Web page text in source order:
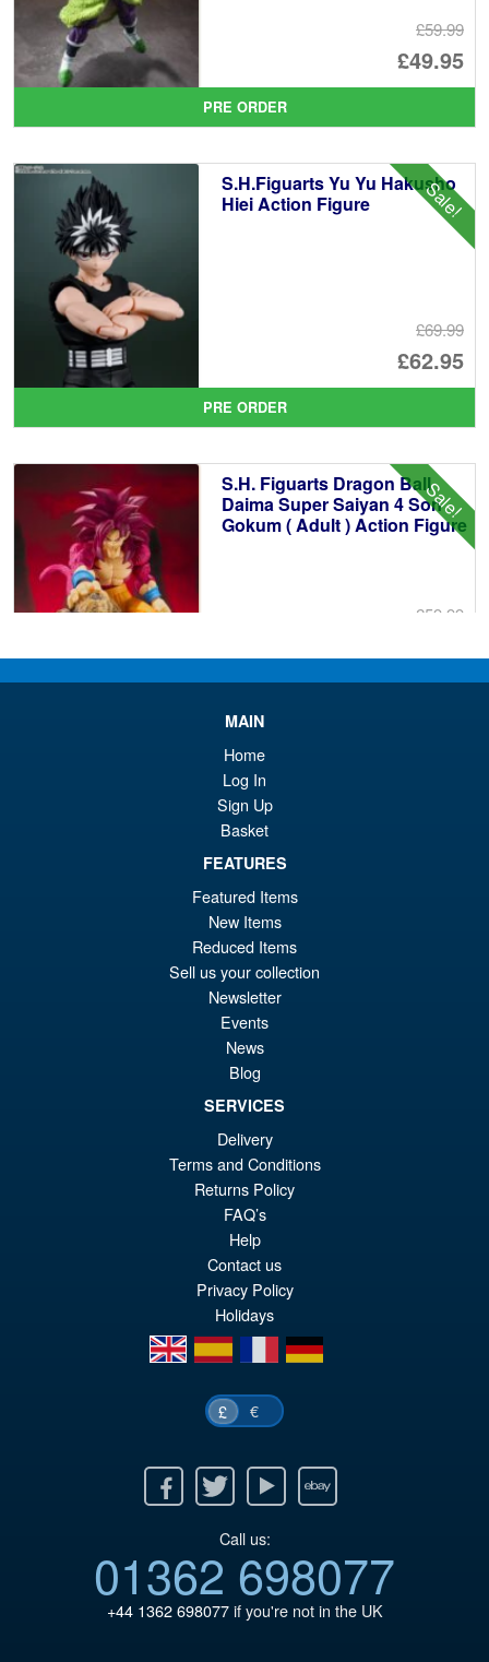
£59.99
£49.95
is:
PRE ORDER
Sale!
S.H.Figuarts Yu Yu Hakusho
Hiei Action Figure
£69.99
£62.95
is:
PRE ORDER
Sale!
S.H. Figuarts Dragon Ball
Daima Super Saiyan 4 Son
Gokum ( Adult ) Action Figure
£59.99
S.H.Figuarts Rei Ayanami
Neon Genesis Evangelion
Action Figure ( Reissue )
PRE ORDER
S.H.Figuarts One Piece Sir
Crocodile (Marineford) Action
Figure
PRE ORDER
MAIN
Home
Log In
Sign Up
Basket
FEATURES
Featured Items
New Items
Reduced Items
Sell us your collection
Newsletter
Events
News
Blog
SERVICES
Delivery
Terms and Conditions
Returns Policy
FAQ’s
Help
Contact us
Privacy Policy
Holidays
en
es fr de
£ €
Twitter Youtube Ebay
Call us:
01362 698077
+44 1362 698077if you're not in the UK